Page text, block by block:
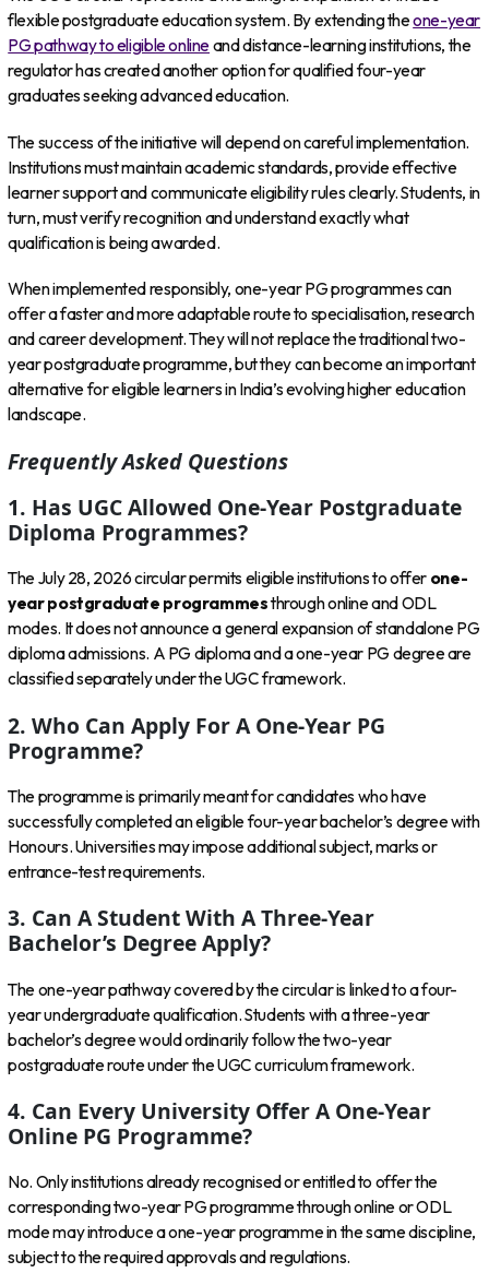
flexible postgraduate education system. By extending theone-year
PG pathway to eligible onlineand distance-learning institutions, the
regulator has created another option for qualified four-year
graduates seeking advanced education.
The success of the initiative will depend on careful implementation.
Institutions must maintain academic standards, provide effective
learner support and communicate eligibility rules clearly. Students, in
turn, must verify recognition and understand exactly what
qualification is being awarded.
When implemented responsibly, one-year PG programmes can
offer a faster and more adaptable route to specialisation, research
and career development. They will not replace the traditional two-
year postgraduate programme, but they can become an important
alternative for eligible learners in India’s evolving higher education
landscape.
Frequently Asked Questions
1. Has UGC Allowed One-Year Postgraduate
Diploma Programmes?
The July 28, 2026 circular permits eligible institutions to offer one-
year postgraduate programmesthrough online and ODL
modes. It does not announce a general expansion of standalone PG
diploma admissions. A PG diploma and a one-year PG degree are
classified separately under the UGC framework.
2. Who Can Apply For A One-Year PG
Programme?
The programme is primarily meant for candidates who have
successfully completed an eligible four-year bachelor’s degree with
Honours. Universities may impose additional subject, marks or
entrance-test requirements.
3. Can A Student With A Three-Year
Bachelor’s Degree Apply?
The one-year pathway covered by the circular is linked to a four-
year undergraduate qualification. Students with a three-year
bachelor’s degree would ordinarily follow the two-year
postgraduate route under the UGC curriculum framework.
4. Can Every University Offer A One-Year
Online PG Programme?
No. Only institutions already recognised or entitled to offer the
corresponding two-year PG programme through online or ODL
mode may introduce a one-year programme in the same discipline,
subject to the required approvals and regulations.